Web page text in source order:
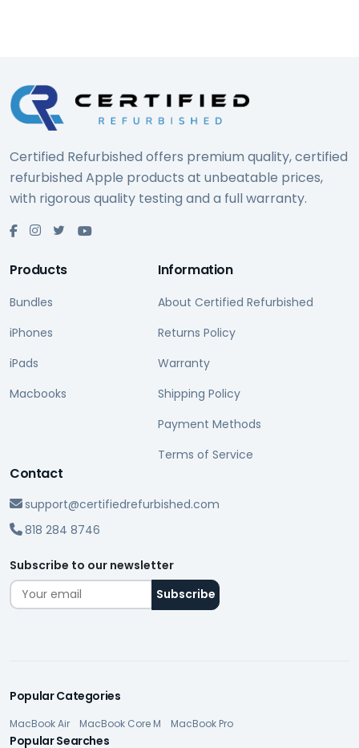
Certified Refurbished offers premium quality, certified
refurbished Apple products at unbeatable prices,
with rigorous quality testing and a full warranty.
Products
Bundles
iPhones
iPads
Macbooks
Information
About Certified Refurbished
Returns Policy
Warranty
Shipping Policy
Payment Methods
Terms of Service
Contact
support@certifiedrefurbished.com
818 284 8746
Subscribe to our newsletter
Popular Categories
MacBook Air MacBook Core M MacBook Pro
Popular Searches